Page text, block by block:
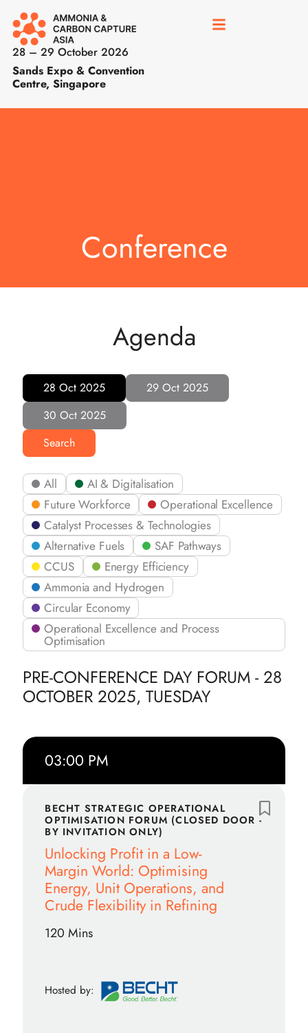
28 – 29 October 2026
Sands Expo & Convention
Centre, Singapore
Conference
Agenda
28 Oct 2025
29 Oct 2025
30 Oct 2025
Search
All
AI & Digitalisation
Future Workforce
Operational Excellence
Catalyst Processes & Technologies
Alternative Fuels
SAF Pathways
CCUS
Energy Efficiency
Ammonia and Hydrogen
Circular Economy
Operational Excellence and Process
Optimisation
03:00 PM
PRE-CONFERENCE DAY FORUM - 28
OCTOBER 2025, TUESDAY
BECHT STRATEGIC OPERATIONAL
OPTIMISATION FORUM (CLOSED DOOR -
BY INVITATION ONLY)
Unlocking Profit in a Low-
Margin World: Optimising
Energy, Unit Operations, and
Crude Flexibility in Refining
120 Mins
Hosted by: